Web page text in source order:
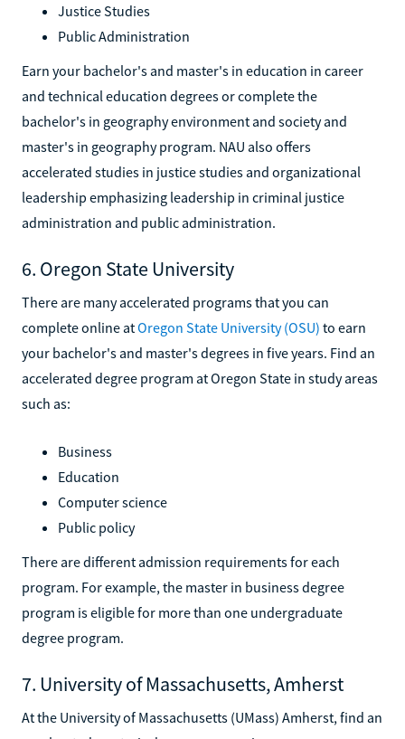
Justice Studies
Public Administration
Earn your bachelor's and master's in education in career
and technical education degrees or complete the
bachelor's in geography environment and society and
master's in geography program. NAU also offers
accelerated studies in justice studies and organizational
leadership emphasizing leadership in criminal justice
administration and public administration.
6. Oregon State University
There are many accelerated programs that you can
complete online atOregon State University (OSU) to earn
your bachelor's and master's degrees in five years. Find an
accelerated degree program at Oregon State in study areas
such as:
Business
Education
Computer science
Public policy
There are different admission requirements for each
program. For example, the master in business degree
program is eligible for more than one undergraduate
degree program.
7. University of Massachusetts, Amherst
At the University of Massachusetts (UMass) Amherst, find an